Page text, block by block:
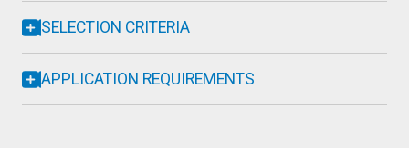
SELECTION CRITERIA
APPLICATION REQUIREMENTS